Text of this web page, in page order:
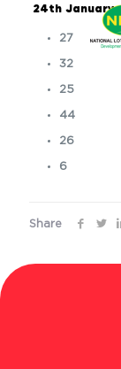
24th January,
27
32
25
44
26
6
Share